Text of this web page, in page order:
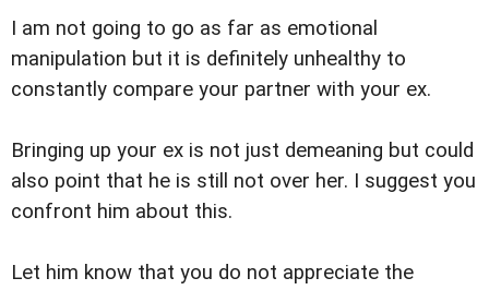
I am not going to go as far as emotional
manipulation but it is definitely unhealthy to
constantly compare your partner with your ex.
Bringing up your ex is not just demeaning but could
also point that he is still not over her. I suggest you
confront him about this.
Let him know that you do not appreciate the